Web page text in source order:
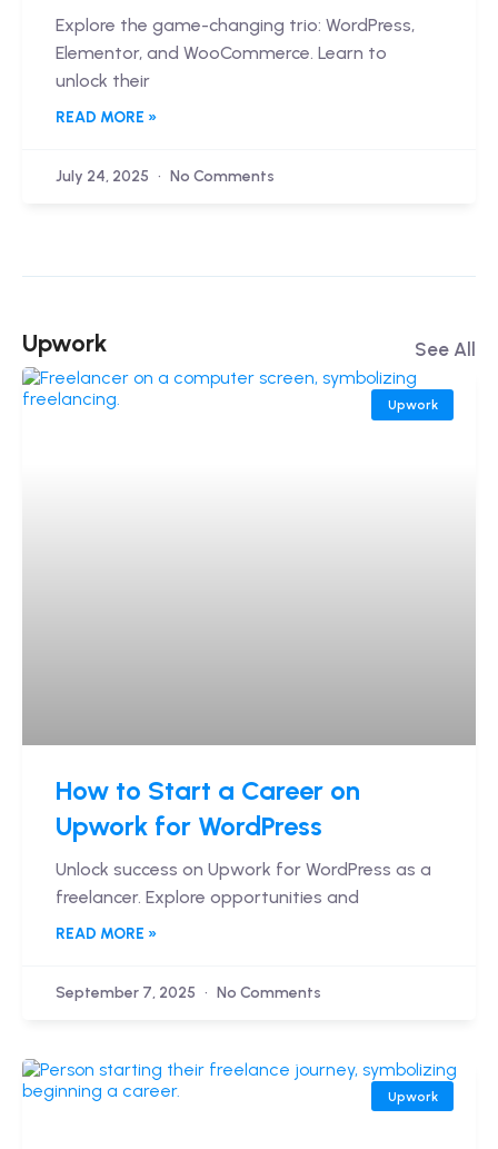
Explore the game-changing trio: WordPress,
Elementor, and WooCommerce. Learn to
unlock their
READ MORE »
July 24, 2025 No Comments
Upwork See All
Upwork
How to Start a Career on
Upwork for WordPress
Unlock success on Upwork for WordPress as a
freelancer. Explore opportunities and
READ MORE »
September 7, 2025 No Comments
Upwork